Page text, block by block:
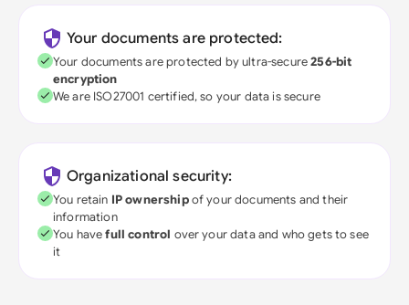
Your documents are protected:
Your documents are protected by ultra-secure256-bit
encryption
We are ISO27001 certified, so your data is secure
Organizational security:
You retain IP ownershipof your documents and their
information
You havefull control over your data and who gets to see
it